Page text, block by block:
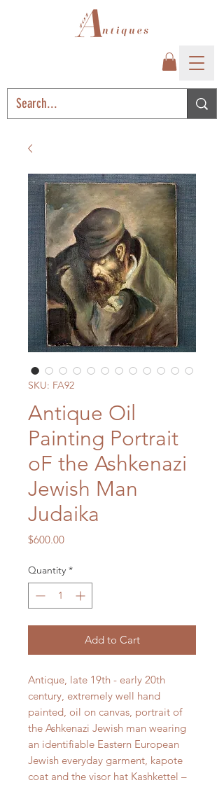
SKU: FA92
Antique Oil
Painting Portrait
oF the Ashkenazi
Jewish Man
Judaika
$600.00Price
Quantity *
Add to Cart
Antique, late 19th - early 20th
century, extremely well hand
painted, oil on canvas, portrait of
the Ashkenazi Jewish man wearing
an identifiable Eastern European
Jewish everyday garment, kapote
coat and the visor hat Kashkettel –